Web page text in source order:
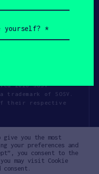
2026 SOSV
trademark of SOSV.
their respective
of Conduct
give you the most
your preferences and
you consent to the
may visit Cookie